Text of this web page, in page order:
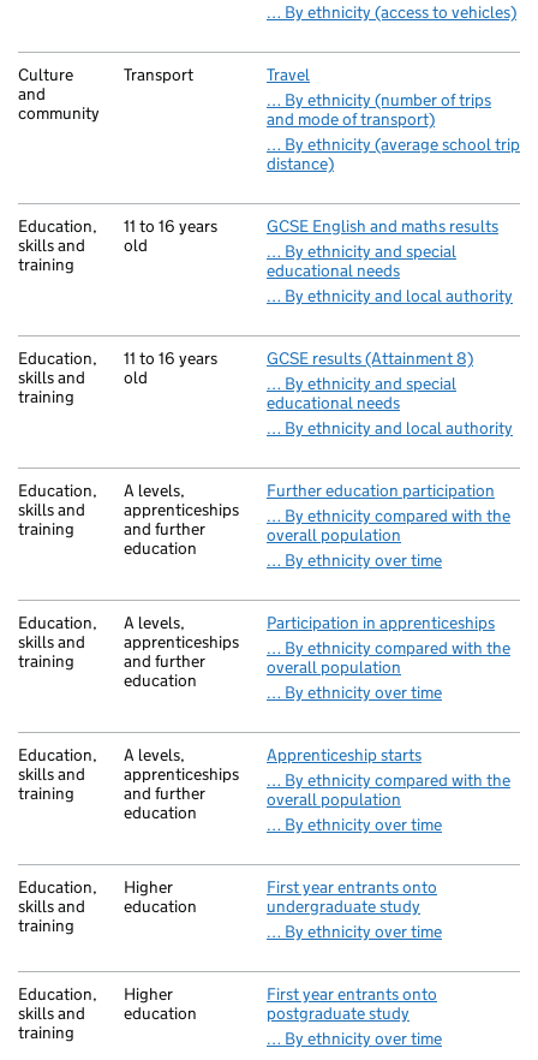
… By ethnicity (access to vehicles)
Culture
and
community
Transport
Travel
… By ethnicity (number of trips
and mode of transport)
… By ethnicity (average school trip
distance)
Education,
skills and
training
11 to 16 years
old
GCSE English and maths results
… By ethnicity and special
educational needs
… By ethnicity and local authority
Education,
skills and
training
11 to 16 years
old
GCSE results (Attainment 8)
… By ethnicity and special
educational needs
… By ethnicity and local authority
Education,
skills and
training
A levels,
apprenticeships
and further
education
Further education participation
… By ethnicity compared with the
overall population
… By ethnicity over time
Education,
skills and
training
A levels,
apprenticeships
and further
education
Participation in apprenticeships
… By ethnicity compared with the
overall population
… By ethnicity over time
Education,
skills and
training
A levels,
apprenticeships
and further
education
Apprenticeship starts
… By ethnicity compared with the
overall population
… By ethnicity over time
Education,
skills and
training
Higher
education
First year entrants onto
undergraduate study
… By ethnicity over time
Education,
skills and
training
Higher
education
First year entrants onto
postgraduate study
… By ethnicity over time